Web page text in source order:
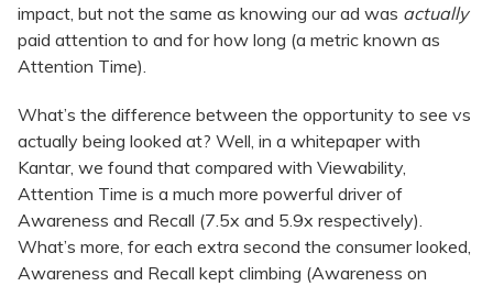
impact, but not the same as knowing our ad was actually
paid attention to and for how long (a metric known as
Attention Time).
What’s the difference between the opportunity to see vs
actually being looked at? Well, in a whitepaper with
Kantar, we found that compared with Viewability,
Attention Time is a much more powerful driver of
Awareness and Recall (7.5x and 5.9x respectively).
What’s more, for each extra second the consumer looked,
Awareness and Recall kept climbing (Awareness on